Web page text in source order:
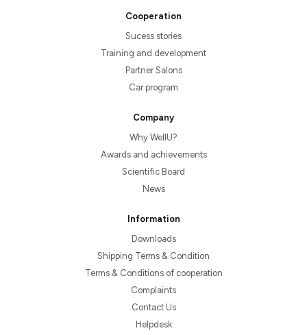
Cooperation
Sucess stories
Training and development
Partner Salons
Car program
Company
Why WellU?
Awards and achievements
Scientific Board
News
Information
Downloads
Shipping Terms & Condition
Terms & Conditions of cooperation
Complaints
Contact Us
Helpdesk